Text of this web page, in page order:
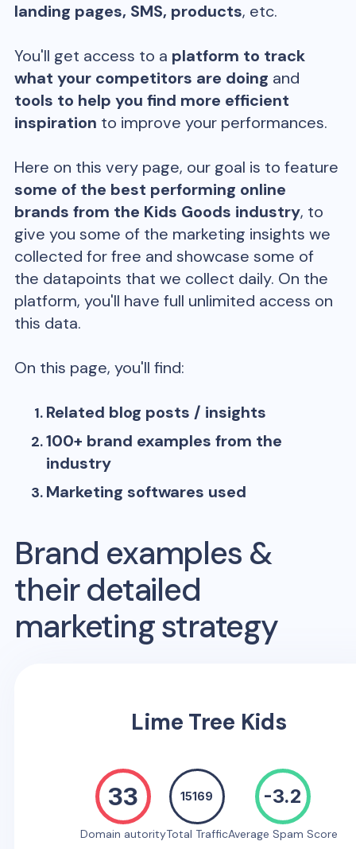
landing pages, SMS, products, etc.
You'll get access to a platform to track
what your competitors are doing and
tools to help you find more efficient
inspiration to improve your performances.
Here on this very page, our goal is to feature
some of the best performing online
brands from the Kids Goods industry, to
give you some of the marketing insights we
collected for free and showcase some of
the datapoints that we collect daily. On the
platform, you'll have full unlimited access on
this data.
On this page, you'll find:
Related blog posts / insights
100+ brand examples from the
industry
Marketing softwares used
Brand examples &
their detailed
marketing strategy
Lime Tree Kids
33
Domain autority
15169
Total Traffic
-3.2
Average Spam Score